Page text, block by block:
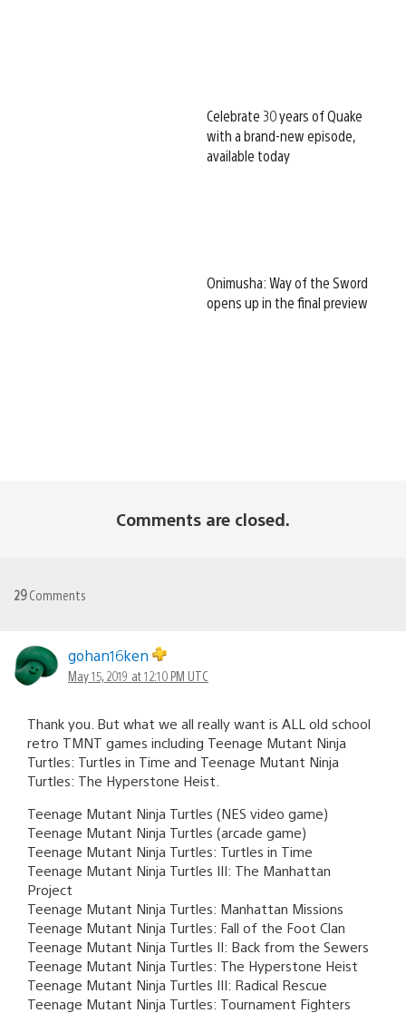
Celebrate 30 years of Quake
with a brand-new episode,
available today
Onimusha: Way of the Sword
opens up in the final preview
Comments are closed.
29Comments
gohan16ken
May 15, 2019 at 12:10 PM UTC
Thank you. But what we all really want is ALL old school
retro TMNT games including Teenage Mutant Ninja
Turtles: Turtles in Time and Teenage Mutant Ninja
Turtles: The Hyperstone Heist.
Teenage Mutant Ninja Turtles (NES video game)
Teenage Mutant Ninja Turtles (arcade game)
Teenage Mutant Ninja Turtles: Turtles in Time
Teenage Mutant Ninja Turtles III: The Manhattan
Project
Teenage Mutant Ninja Turtles: Manhattan Missions
Teenage Mutant Ninja Turtles: Fall of the Foot Clan
Teenage Mutant Ninja Turtles II: Back from the Sewers
Teenage Mutant Ninja Turtles: The Hyperstone Heist
Teenage Mutant Ninja Turtles III: Radical Rescue
Teenage Mutant Ninja Turtles: Tournament Fighters